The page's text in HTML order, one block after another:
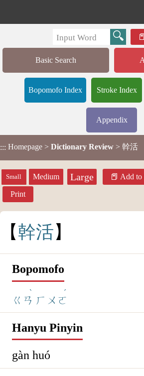
Basic Search
Bopomofo Index Stroke Index
Appendix
::: Homepage > Dictionary Review > 幹活
Small Medium Large Add to
Print
幹活
Bopomofo
ㄍㄢ
ˋ
ㄏㄨㄛ
ˊ
Hanyu Pinyin
gàn huó